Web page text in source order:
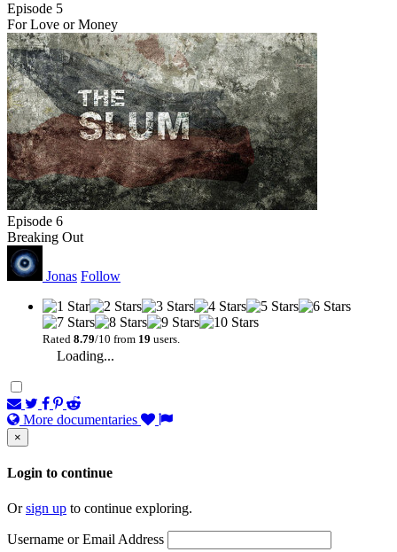
Episode 5
For Love or Money
Episode 6
Breaking Out
Jonas Follow
Rated 8.79/10 from 19 users.
Loading...
More documentaries
×
Login to continue
Orsign up to continue exploring.
Username or Email Address